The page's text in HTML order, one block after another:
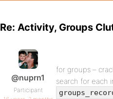
Re: Activity, Groups
@nuprn1
Participant
for groups –
search for each